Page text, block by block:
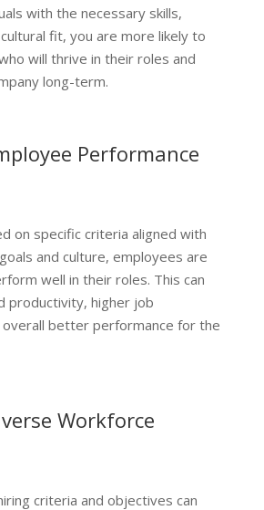
with the necessary skills,
fit, you are more likely to
will thrive in their roles and
long-term.
Performance
on specific criteria aligned with
and culture, employees are
well in their roles. This can
productivity, higher job
overall better performance for the
Workforce
criteria and objectives can